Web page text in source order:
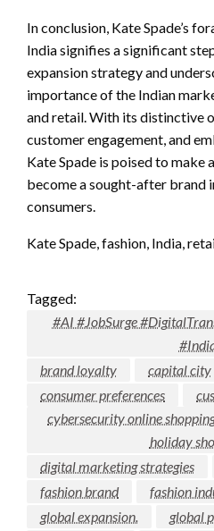
In conclusion, Kate Spade’s
India signifies a significant
expansion strategy and
importance of the Indian
and retail. With its distinctive
customer engagement, and
Kate Spade is poised to make
become a sought-after brand
consumers.
Kate Spade, fashion, India,
Tagged:
#AI #JobSurge
brand loyalty
capital city
consumer preferences
cybersecurity online
holiday
digital marketing strategies
fashion brand
fashion
global expansion.
global